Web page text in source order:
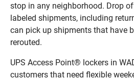
stop in any neighborhood. Drop
labeled shipments, including
can pick up shipments that have
rerouted.
UPS Access Point® lockers in
customers that need flexible